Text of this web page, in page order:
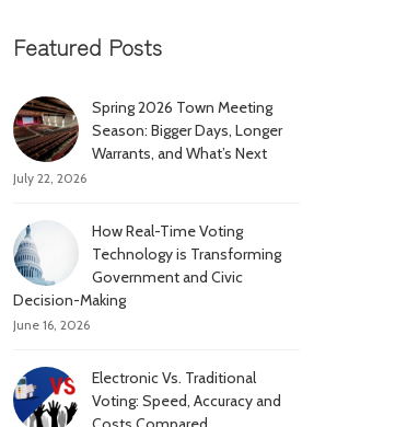
Featured Posts
Spring 2026 Town Meeting
Season: Bigger Days, Longer
Warrants, and What’s Next
July 22, 2026
How Real-Time Voting
Technology is Transforming
Government and Civic
Decision-Making
June 16, 2026
Electronic Vs. Traditional
Voting: Speed, Accuracy and